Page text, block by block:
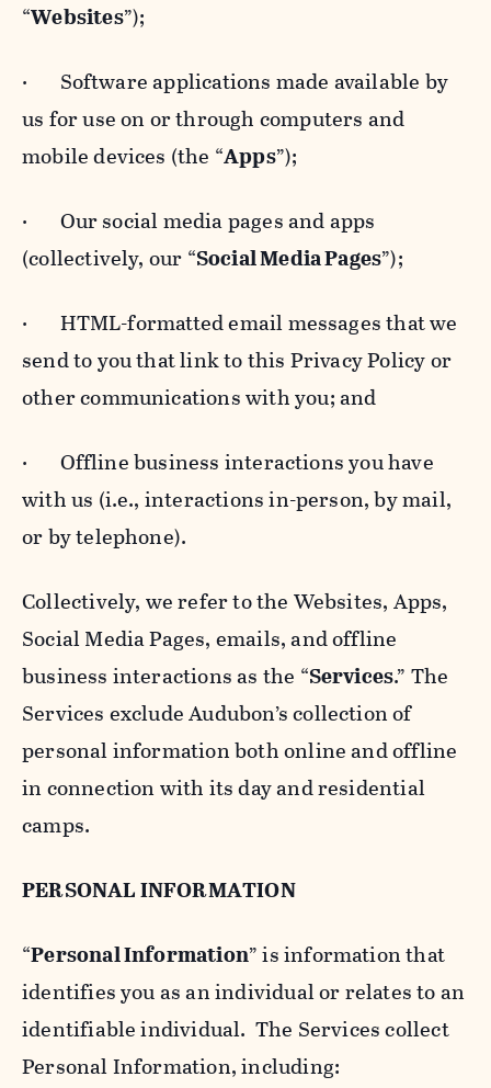
“Websites”);
· Software applications made available by
us for use on or through computers and
mobile devices (the “Apps”);
· Our social media pages and apps
(collectively, our “Social Media Pages”);
· HTML-formatted email messages that we
send to you that link to this Privacy Policy or
other communications with you; and
· Offline business interactions you have
with us (i.e., interactions in-person, by mail,
or by telephone).
Collectively, we refer to the Websites, Apps,
Social Media Pages, emails, and offline
business interactions as the “Services.” The
Services exclude Audubon’s collection of
personal information both online and offline
in connection with its day and residential
camps.
PERSONAL INFORMATION
“Personal Information” is information that
identifies you as an individual or relates to an
identifiable individual. The Services collect
Personal Information, including: